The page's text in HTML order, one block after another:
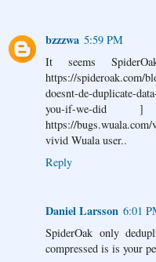
bzzzwa 5:59 PM
It seems
https://spideroak.com/
doesnt-de-duplicate-
you-if-we-
https://
vivid Wuala user..
Reply
Daniel Larsson 6:01
SpiderOak only
compressed is is your